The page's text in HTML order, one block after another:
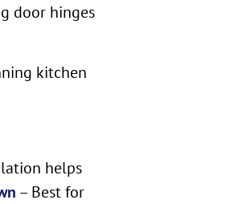
door hinges
kitchen
helps
– Best for